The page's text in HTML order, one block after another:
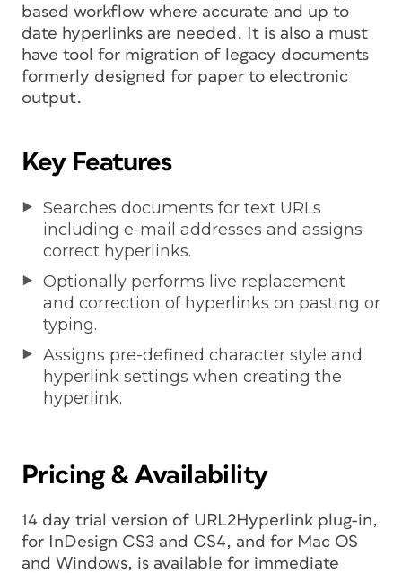
based workflow where accurate and up to
date hyperlinks are needed. It is also a must
have tool for migration of legacy documents
formerly designed for paper to electronic
output.
Key Features
Searches documents for text URLs
including e-mail addresses and assigns
correct hyperlinks.
Optionally performs live replacement
and correction of hyperlinks on pasting or
typing.
Assigns pre-defined character style and
hyperlink settings when creating the
hyperlink.
Pricing & Availability
14 day trial version of URL2Hyperlink plug-in,
for InDesign CS3 and CS4, and for Mac OS
and Windows, is available for immediate